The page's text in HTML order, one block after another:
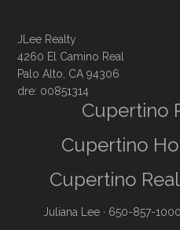
JLee Realty
4260 El Camino Real
Palo Alto, CA 94306
dre: 00851314
Cupertino
Cupertino
Cupertino
Juliana Lee · 650-857-1000